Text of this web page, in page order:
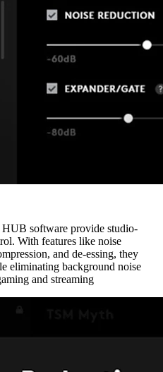
software provide studio-
With features like noise
and de-essing, they
eliminating background noise
and streaming